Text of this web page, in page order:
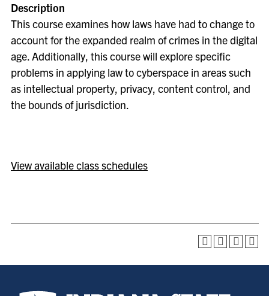
Description
This course examines how laws have had to change to
account for the expanded realm of crimes in the digital
age. Additionally, this course will explore specific
problems in applying law to cyberspace in areas such
as intellectual property, privacy, content control, and
the bounds of jurisdiction.
View available class schedules
Indiana State University home page